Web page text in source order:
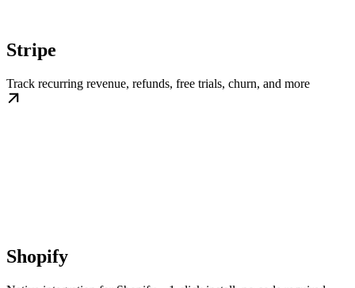
Stripe
Track recurring revenue, refunds, free trials, churn, and more
Shopify